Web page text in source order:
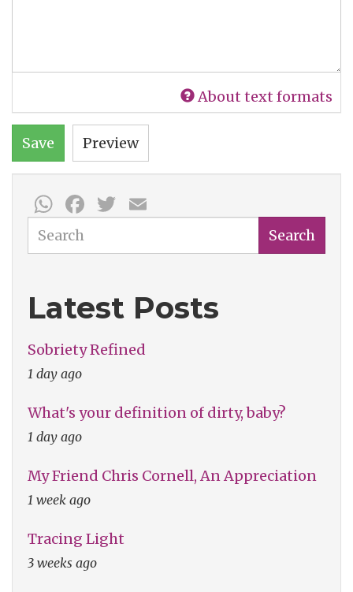
About text formats
Save Preview
WhatsApp
Facebook
Twitter
Search Search
Latest Posts
Sobriety Refined
1 day ago
What's your definition of dirty, baby?
1 day ago
My Friend Chris Cornell, An Appreciation
1 week ago
Tracing Light
3 weeks ago